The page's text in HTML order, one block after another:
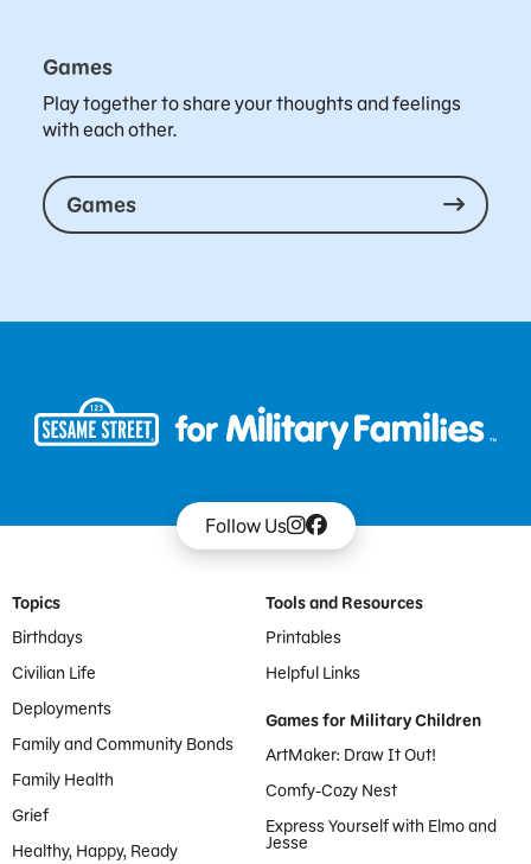
Games
Play together to share your thoughts and feelings
with each other.
Games
Follow Us
Footer Menu
Topics
Birthdays
Civilian Life
Deployments
Family and Community Bonds
Family Health
Grief
Healthy, Happy, Ready
Tools and Resources
Printables
Helpful Links
Games for Military Children
ArtMaker: Draw It Out!
Comfy-Cozy Nest
Express Yourself with Elmo and
Jesse